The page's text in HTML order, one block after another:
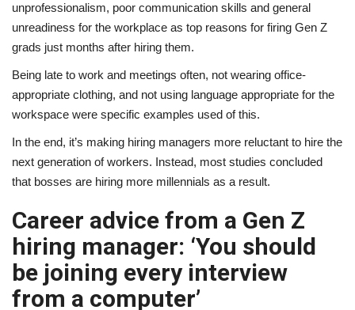
unprofessionalism, poor communication skills and general
unreadiness for the workplace as top reasons for firing Gen Z
grads just months after hiring them.
Being late to work and meetings often, not wearing office-
appropriate clothing, and not using language appropriate for the
workspace were specific examples used of this.
In the end, it’s making hiring managers more reluctant to hire the
next generation of workers. Instead, most studies concluded
that bosses are hiring more millennials as a result.
Career advice from a Gen Z
hiring manager: ‘You should
be joining every interview
from a computer’